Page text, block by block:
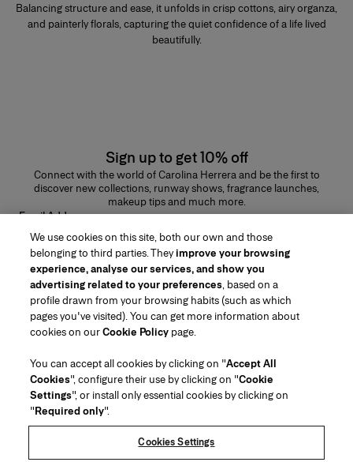
Balancing structure and ease, it unfolds in crisp cottons, airy organza,
and painterly florals, capturing the quiet confidence of a life lived
beautifully.
Sign up to get 10% off
Connect with the world of Carolina Herrera and be the first to
discover new collections, runway shows, fragrance launches,
makeup tips and much more.
Email Address
Region/Language
Customer Service
Find a Store
Contact Us
Beauty Shipping & Returns
Track my Order
Gift Wrapping Service
Preference Center
About Us
House of Herrera
Carolina Herrera for Women in the Arts
Puig
(opens in a new tab)
We use cookies on this site, both our own and those
belonging to third parties. Theyimprove your browsing
experience, analyse our services, and show you
advertising related to your preferences, based on a
profile drawn from your browsing habits (such as which
pages you've visited). You can get more information about
cookies on ourCookie Policy page.
You can accept all cookies by clicking on "Accept All
Cookies", configure their use by clicking on "Cookie
Settings", or install only essential cookies by clicking on
"Required only".
Cookies Settings